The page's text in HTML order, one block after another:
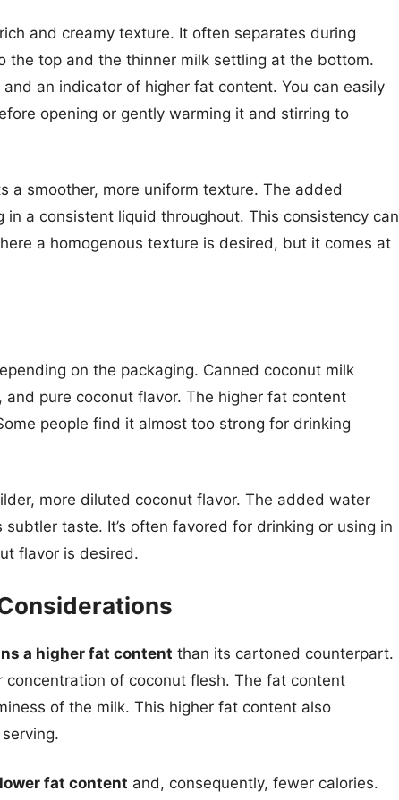
and creamy texture. It often separates during
the top and the thinner milk settling at the bottom.
an indicator of higher fat content. You can easily
opening or gently warming it and stirring to
a smoother, more uniform texture. The added
a consistent liquid throughout. This consistency can
a homogenous texture is desired, but it comes at
on the packaging. Canned coconut milk
pure coconut flavor. The higher fat content
people find it almost too strong for drinking
more diluted coconut flavor. The added water
taste. It’s often favored for drinking or using in
flavor is desired.
a higher fat content than its cartoned counterpart.
concentration of coconut flesh. The fat content
of the milk. This higher fat content also
fat content and, consequently, fewer calories.